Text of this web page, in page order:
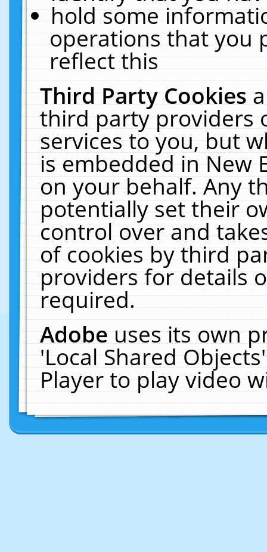
hold some
operations that you
reflect this
Third Party Cookies
third party providers
services to you, but
is embedded in New
on your behalf. Any
potentially set their
control over and
of cookies by third
providers for details
required.
Adobeuses its own
'Local Shared
Player to play video